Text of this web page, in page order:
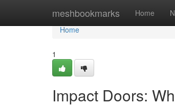
meshbookmarks Home
Home
Home
1
Impact Doors: